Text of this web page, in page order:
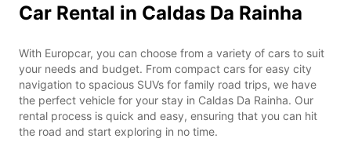
Car Rental in Caldas Da Rainha
With Europcar, you can choose from a variety of cars to suit
your needs and budget. From compact cars for easy city
navigation to spacious SUVs for family road trips, we have
the perfect vehicle for your stay in Caldas Da Rainha. Our
rental process is quick and easy, ensuring that you can hit
the road and start exploring in no time.